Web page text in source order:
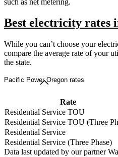
Best electricity rates
While you can’t choose your
compare the average rate of your
the state.
Pacific Power Oregon rates
Rate
Residential Service TOU
Residential Service TOU (Three
Residential Service
Residential Service (Three Phase)
Data last updated by our partner